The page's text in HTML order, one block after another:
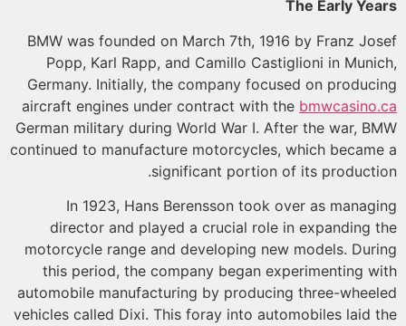
The Early
BMW was founded on March 7th, 1916 by Franz
Popp, Karl Rapp, and Camillo Castiglioni in
Germany. Initially, the company focused on
aircraft engines under contract with the
German military during World War I. After the war,
continued to manufacture motorcycles, which
significant portion of its
In 1923, Hans Berensson took over as
director and played a crucial role in expanding
motorcycle range and developing new models.
this period, the company began experimenting
automobile manufacturing by producing three-
vehicles called Dixi. This foray into automobiles laid